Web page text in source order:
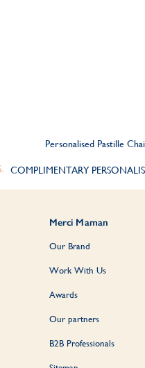
Personalised Pastille
COMPLIMENTARY
Merci Maman
Our Brand
Work With Us
Awards
Our partners
B2B Professionals